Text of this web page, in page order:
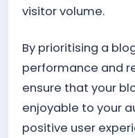
visitor volume.
By prioritising a
performance and
ensure that your
enjoyable to your
positive user